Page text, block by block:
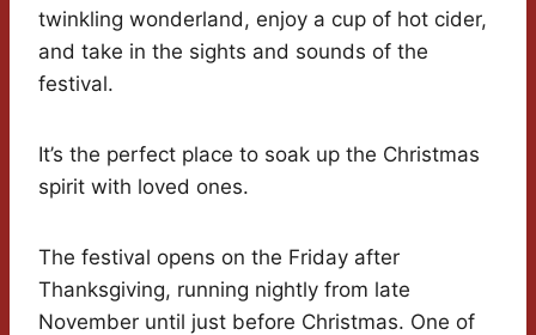
twinkling wonderland, enjoy a cup of hot cider,
and take in the sights and sounds of the
festival.
It’s the perfect place to soak up the Christmas
spirit with loved ones.
The festival opens on the Friday after
Thanksgiving, running nightly from late
November until just before Christmas. One of